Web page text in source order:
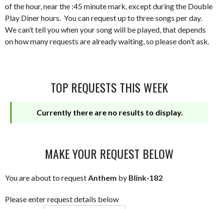
of the hour, near the :45 minute mark, except during the Double
Play Diner hours. You can request up to three songs per day.
We can’t tell you when your song will be played, that depends
on how many requests are already waiting, so please don’t ask.
TOP REQUESTS THIS WEEK
Currently there are no results to display.
MAKE YOUR REQUEST BELOW
You are about to requestAnthem by Blink-182
Please enter request details below